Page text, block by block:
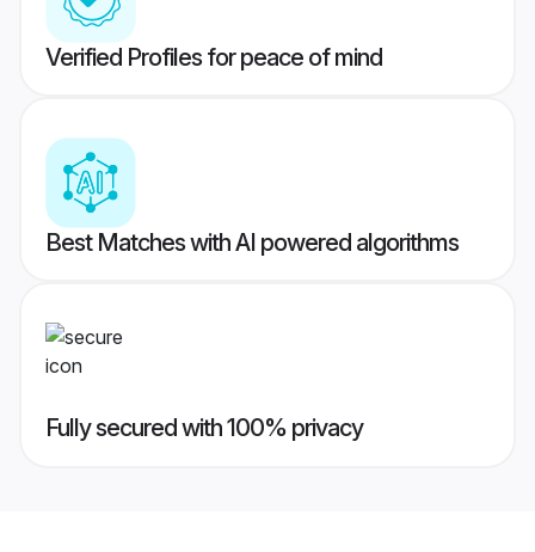
Verified Profiles for peace of mind
Best Matches with AI powered algorithms
Fully secured with 100% privacy